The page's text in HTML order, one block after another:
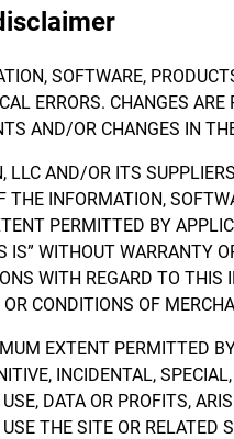
SOFTWARE,
ERRORS. CHANGES
AND/OR CHANGES IN
LLC AND/OR ITS
THE INFORMATION,
PERMITTED BY
IS” WITHOUT WARRANTY
WITH REGARD TO THIS
CONDITIONS OF
EXTENT PERMITTED
INCIDENTAL,
DATA OR PROFITS,
THE SITE OR RELATED